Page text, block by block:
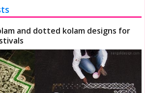
and dotted kolam designs for